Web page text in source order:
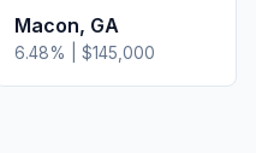
Macon, GA
6.48% | $145,000